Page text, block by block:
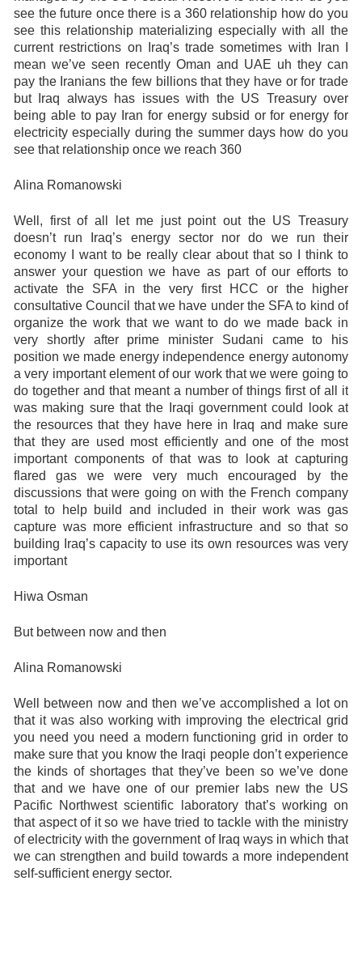
see the future once there is a 360 relationship how do you
see this relationship materializing especially with all the
current restrictions on Iraq’s trade sometimes with Iran I
mean we’ve seen recently Oman and UAE uh they can
pay the Iranians the few billions that they have or for trade
but Iraq always has issues with the US Treasury over
being able to pay Iran for energy subsid or for energy for
electricity especially during the summer days how do you
see that relationship once we reach 360
Alina Romanowski
Well, first of all let me just point out the US Treasury
doesn’t run Iraq’s energy sector nor do we run their
economy I want to be really clear about that so I think to
answer your question we have as part of our efforts to
activate the SFA in the very first HCC or the higher
consultative Council that we have under the SFA to kind of
organize the work that we want to do we made back in
very shortly after prime minister Sudani came to his
position we made energy independence energy autonomy
a very important element of our work that we were going to
do together and that meant a number of things first of all it
was making sure that the Iraqi government could look at
the resources that they have here in Iraq and make sure
that they are used most efficiently and one of the most
important components of that was to look at capturing
flared gas we were very much encouraged by the
discussions that were going on with the French company
total to help build and included in their work was gas
capture was more efficient infrastructure and so that so
building Iraq’s capacity to use its own resources was very
important
Hiwa Osman
But between now and then
Alina Romanowski
Well between now and then we’ve accomplished a lot on
that it was also working with improving the electrical grid
you need you need a modern functioning grid in order to
make sure that you know the Iraqi people don’t experience
the kinds of shortages that they’ve been so we’ve done
that and we have one of our premier labs new the US
Pacific Northwest scientific laboratory that’s working on
that aspect of it so we have tried to tackle with the ministry
of electricity with the government of Iraq ways in which that
we can strengthen and build towards a more independent
self-sufficient energy sector.